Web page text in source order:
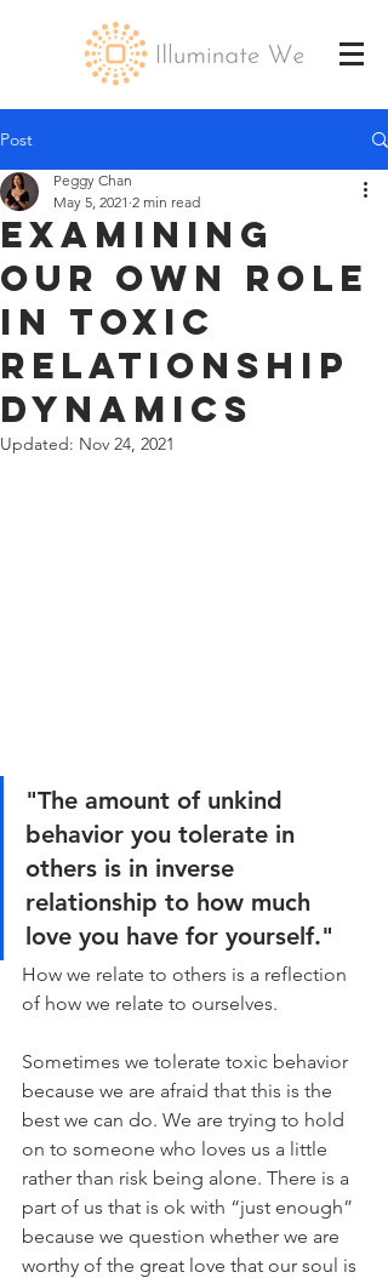
Post
Examining
Our Own Role
in Toxic
Relationship
Dynamics
Peggy Chan
May 5, 2021 2 min read
Updated: Nov 24, 2021
"The amount of unkind
behavior you tolerate in
others is in inverse
relationship to how much
love you have for yourself."
How we relate to others is a reflection
of how we relate to ourselves.
Sometimes we tolerate toxic behavior
because we are afraid that this is the
best we can do. We are trying to hold
on to someone who loves us a little
rather than risk being alone. There is a
part of us that is ok with “just enough”
because we question whether we are
worthy of the great love that our soul is